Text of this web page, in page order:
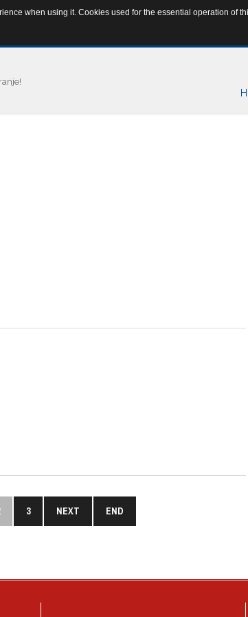
info@autolimar.rs +381
3 NEXT END
when using it. Cookies used for the essential operation